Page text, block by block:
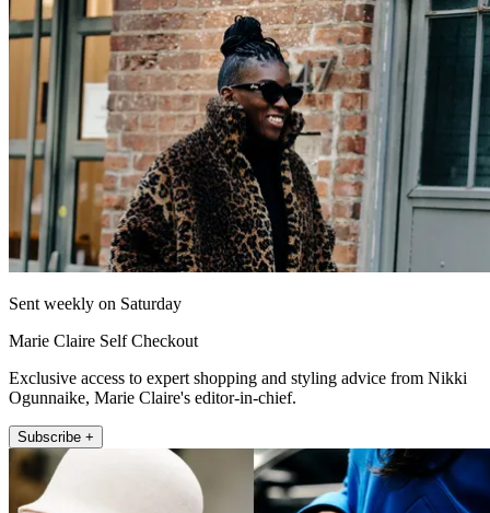
Sent weekly on Saturday
Marie Claire Self Checkout
Exclusive access to expert shopping and styling advice from Nikki
Ogunnaike, Marie Claire's editor-in-chief.
Subscribe +